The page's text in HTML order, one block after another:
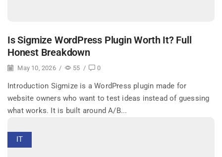
Is Sigmize WordPress Plugin Worth It? Full
Honest Breakdown
May 10, 2026 / 55 / 0
Introduction Sigmize is a WordPress plugin made for
website owners who want to test ideas instead of guessing
what works. It is built around A/B...
IT